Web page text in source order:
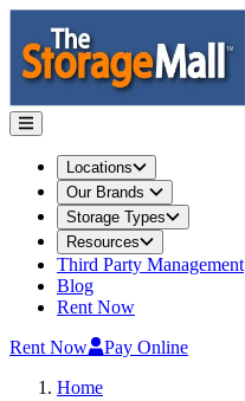
Locations
Our Brands
Storage Types
Resources
Third Party Management
Blog
Rent Now
Rent Now
Pay Online
Home